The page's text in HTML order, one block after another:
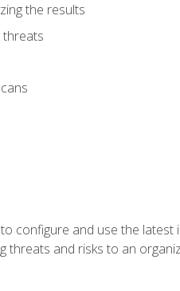
the results
threats
configure and use the
threats and risks to an